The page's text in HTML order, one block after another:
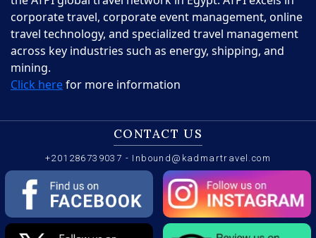
corporate travel, corporate event management, online
travel technology, and specialized travel management
across key industries such as energy, shipping, and
mining.
Click herefor more information
CONTACT US
+201286739037 - Inbound@kadmartravel.com